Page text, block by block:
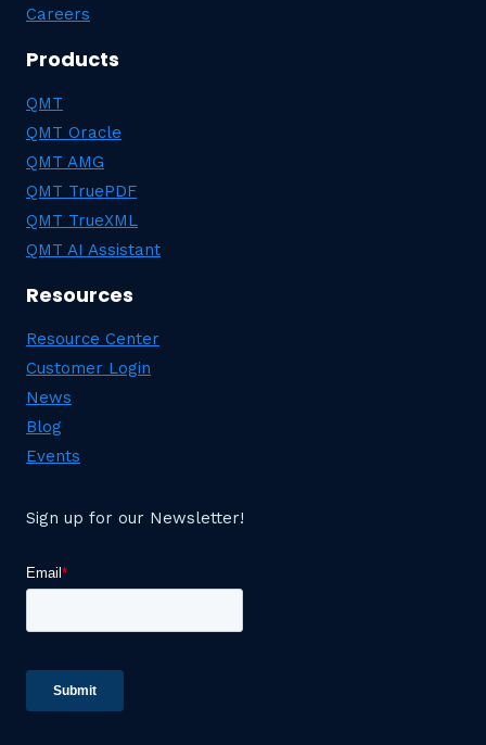
Careers
Products
QMT
QMT Oracle
QMT AMG
QMT TruePDF
QMT TrueXML
QMT AI Assistant
Resources
Resource Center
Customer Login
News
Blog
Events
Sign up for our Newsletter!